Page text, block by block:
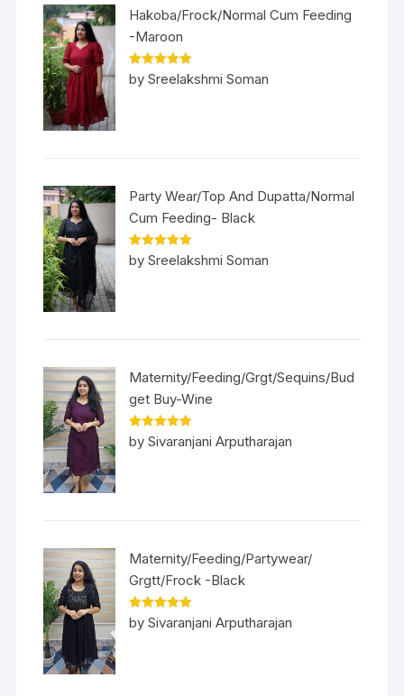
Hakoba/Frock/Normal Cum Feeding
-Maroon
Rated5out
of 5
by Sreelakshmi Soman
Party Wear/Top And Dupatta/Normal
Cum Feeding- Black
Rated5out
of 5
by Sreelakshmi Soman
Maternity/Feeding/Grgt/Sequins/Bud
get Buy-Wine
Rated5out
of 5
by Sivaranjani Arputharajan
Maternity/Feeding/Partywear/
Grgtt/Frock -Black
Rated5out
of 5
by Sivaranjani Arputharajan